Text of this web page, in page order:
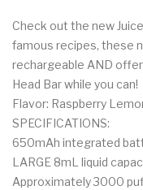
Check out the new
famous recipes, these
rechargeable AND
Head Bar while you can!
Flavor: Raspberry
SPECIFICATIONS:
650mAh integrated
LARGE 8mL liquid
Approximately 3000